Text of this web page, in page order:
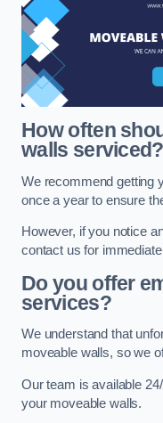
How often
walls serviced?
We recommend getting
once a year to ensure
However, if you notice
contact us for
Do you offer
services?
We understand that
moveable walls, so we
Our team is available
your moveable walls.